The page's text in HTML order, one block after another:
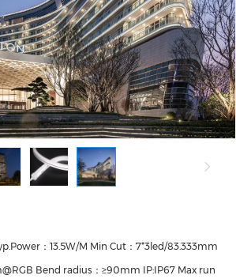
：13.5W/M Min Cut：7*3led/83.333mm
Bend radius：≥90mm IP:IP67 Max run